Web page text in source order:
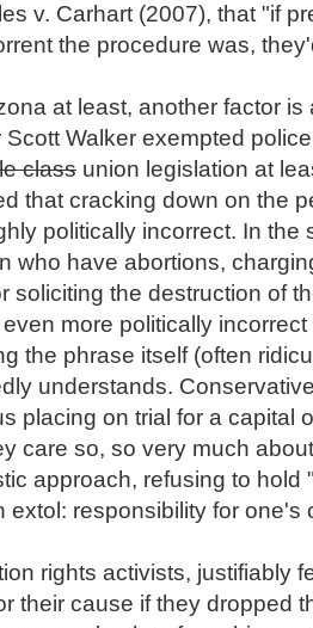
v. Carhart (2007), that "if
the procedure was,
at least, another factor is
Scott Walker exempted
class union legislation at
that cracking down on the
politically incorrect. In the
who have abortions,
soliciting the destruction of
more politically
the phrase itself (often
understands.
placing on trial for a capital
care so, so very much
approach, refusing to hold
extol: responsibility for one's
rights activists, justifiably
their cause if they dropped